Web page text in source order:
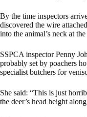
By the time inspectors
discovered the wire
into the animal’s neck at the
SSPCA inspector Penny
probably set by poachers
specialist butchers for
She said: “This is just
the deer’s head height